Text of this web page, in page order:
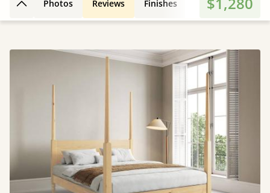
Back to top
Photos Reviews Finishes 3D Design